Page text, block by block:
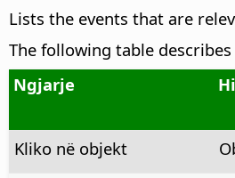
Lists the events that are
The following table
Ngjarje
Kliko në objekt